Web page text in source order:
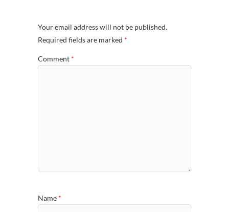
Your email address will not be published.
Required fields are marked *
Comment *
Name *